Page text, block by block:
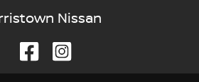
Nissan